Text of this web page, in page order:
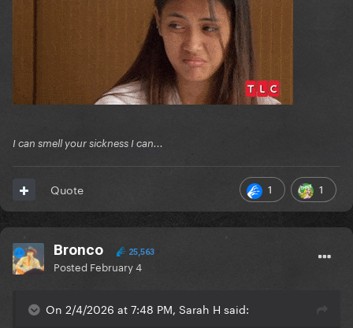
I can smell your sickness I can...
1 1
Quote
Bronco 25,563
Posted February 4
On 2/4/2026 at 7:48 PM, Sarah H said: